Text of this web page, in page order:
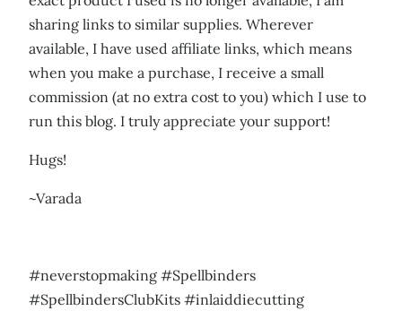
sharing links to similar supplies. Wherever
available, I have used affiliate links, which means
when you make a purchase, I receive a small
commission (at no extra cost to you) which I use to
run this blog. I truly appreciate your support!
Hugs!
~Varada
#neverstopmaking #Spellbinders
#SpellbindersClubKits #inlaiddiecutting